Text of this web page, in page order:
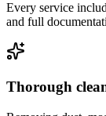
Every service
and full
Thorough